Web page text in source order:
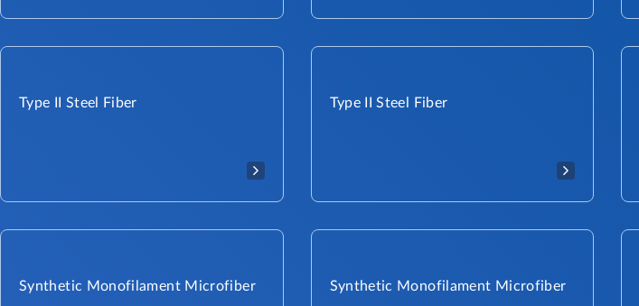
Type II Steel Fiber​​ Type II Steel Fiber
Synthetic Monofilament Microfiber Synthetic Monofilament Microfiber